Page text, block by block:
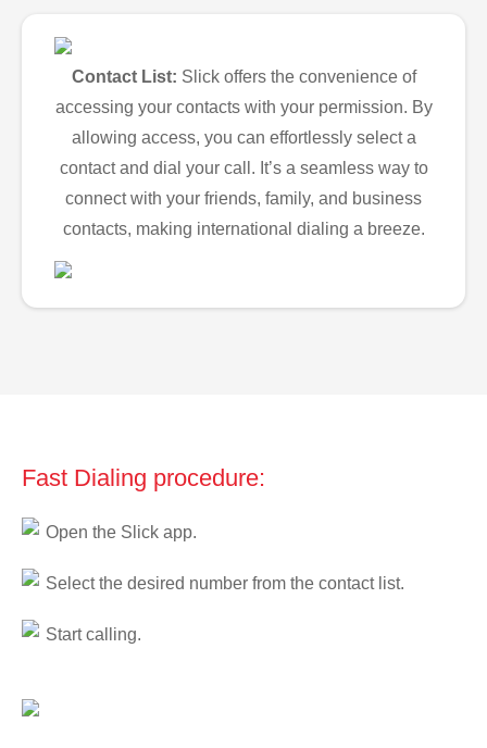
Contact List: Slick offers the convenience of
accessing your contacts with your permission. By
allowing access, you can effortlessly select a
contact and dial your call. It’s a seamless way to
connect with your friends, family, and business
contacts, making international dialing a breeze.
Fast Dialing procedure:
Open the Slick app.
Select the desired number from the contact list.
Start calling.